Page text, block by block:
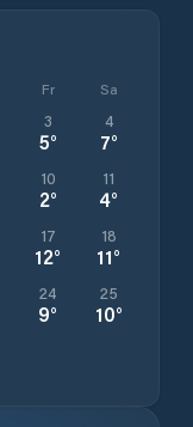
Fr Sa
3
5°
4
7°
10
2°
11
4°
17
12°
18
11°
24
9°
25
10°